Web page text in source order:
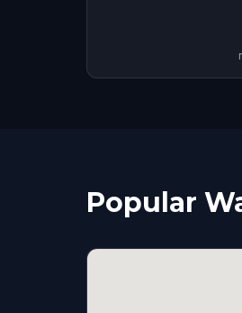
Popular